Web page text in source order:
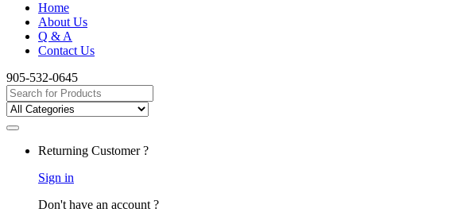
Home
About Us
Q & A
Contact Us
905-532-0645
Search
for:
Returning Customer ?
Sign in
Don't have an account ?